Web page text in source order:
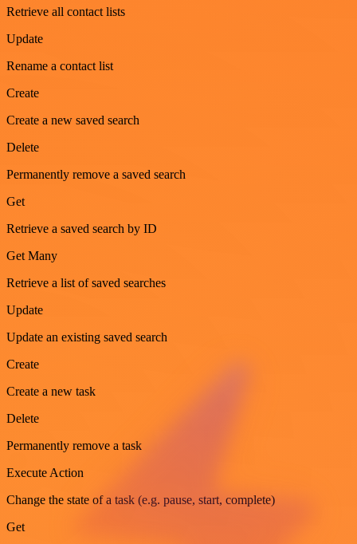
Retrieve all contact lists
Update
Rename a contact list
Create
Create a new saved search
Delete
Permanently remove a saved search
Get
Retrieve a saved search by ID
Get Many
Retrieve a list of saved searches
Update
Update an existing saved search
Create
Create a new task
Delete
Permanently remove a task
Execute Action
Change the state of a task (e.g. pause, start, complete)
Get